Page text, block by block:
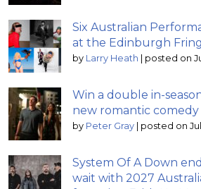
Six Australian
at the Edinburgh
by Larry Heath posted on
Win a double in-
new romantic comedy
by Peter Gray posted on
System Of A Down
wait with 2027